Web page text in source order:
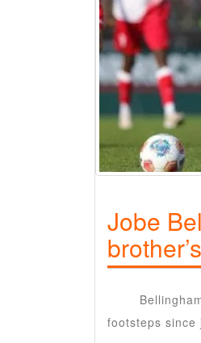
Jobe
footsteps since